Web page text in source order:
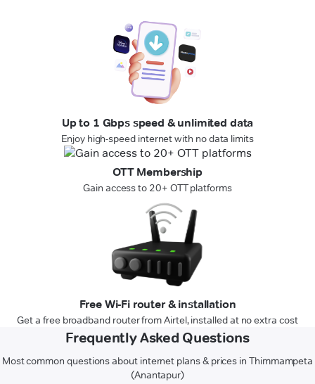
Up to 1 Gbps speed & unlimited data
Enjoy high-speed internet with no data limits
OTT Membership
Gain access to 20+ OTT platforms
Free Wi-Fi router & installation
Get a free broadband router from Airtel, installed at no extra cost
Frequently Asked Questions
Most common questions about internet plans & prices in Thimmampeta
(Anantapur)